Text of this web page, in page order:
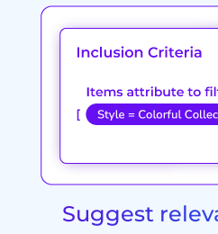
Suggest